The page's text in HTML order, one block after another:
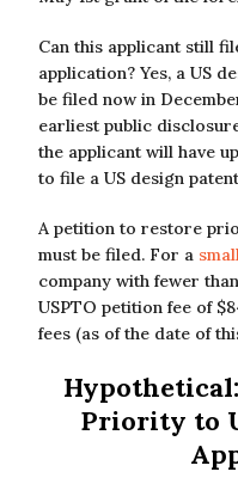
Can this applicant still
application? Yes, a US
be filed now in
earliest public
the applicant will have
to file a US design
A petition to restore
must be filed. For a
company with fewer
USPTO petition fee of
fees (as of the date of
Priority to